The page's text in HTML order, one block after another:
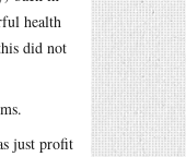
health
did not
just profit